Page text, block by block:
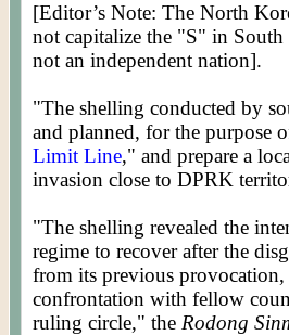
[Editor’s Note: The North
not capitalize the "S" in
not an independent nation].
"The shelling conducted by
and planned, for the purpose
Limit Line," and prepare a
invasion close to DPRK
"The shelling revealed the
regime to recover after the
from its previous
confrontation with fellow
ruling circle," the Rodong